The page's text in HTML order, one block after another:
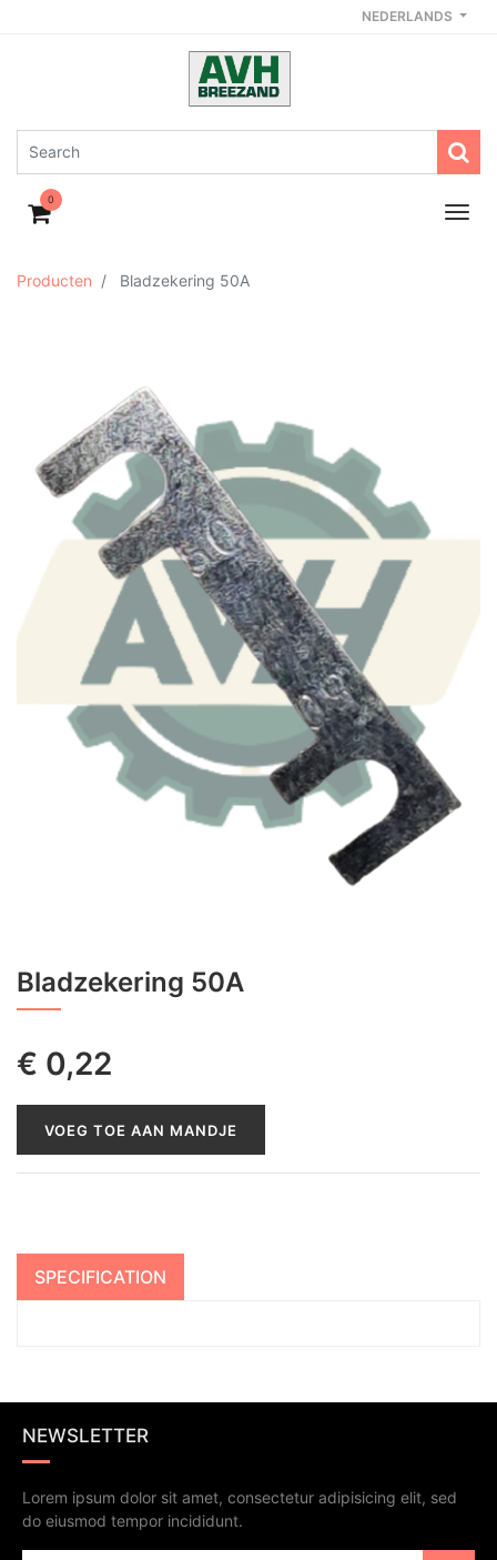
NEDERLANDS
0
Producten Bladzekering 50A
Bladzekering 50A
€ 0,22
VOEG TOE AAN MANDJE
SPECIFICATION
NEWSLETTER
Lorem ipsum dolor sit amet, consectetur adipisicing elit, sed
do eiusmod tempor incididunt.